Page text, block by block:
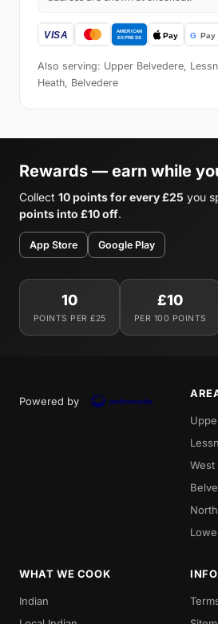
Also serving: Upper Belvedere,
Heath, Belvedere
Rewards — earn while
Collect 10 points for every £25 you
points into £10 off.
App Store Google Play
10
POINTS PER £25
£10
PER 100 POINTS
Powered by
West
WHAT WE COOK
Indian
INFO